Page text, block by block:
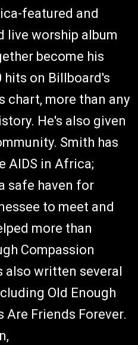
featured and
live worship album
become his
hits on Billboard's
chart, more than any
He's also given
Smith has
AIDS in Africa;
safe haven for
to meet and
more than
Compassion
also written several
Old Enough
Are Friends Forever.